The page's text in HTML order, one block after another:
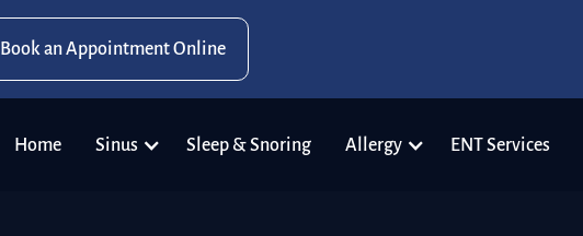
Book an Appointment Online
Home Sinus Sleep & Snoring Allergy ENT Services